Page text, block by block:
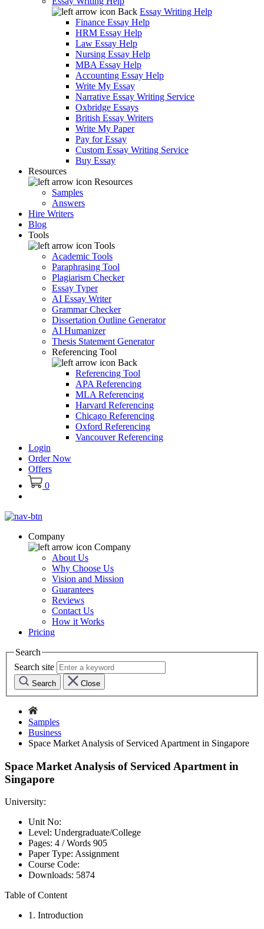
Back Essay Writing Help
Finance Essay Help
HRM Essay Help
Law Essay Help
Nursing Essay Help
MBA Essay Help
Accounting Essay Help
Write My Essay
Narrative Essay Writing Service
Oxbridge Essays
British Essay Writers
Write My Paper
Pay for Essay
Custom Essay Writing Service
Buy Essay
Resources
Resources
Samples
Answers
Hire Writers
Blog
Tools
Tools
Academic Tools
Paraphrasing Tool
Plagiarism Checker
Essay Typer
AI Essay Writer
Grammar Checker
Dissertation Outline Generator
AI Humanizer
Thesis Statement Generator
Referencing Tool
Back
Referencing Tool
APA Referencing
MLA Referencing
Harvard Referencing
Chicago Referencing
Oxford Referencing
Vancouver Referencing
Login
Order Now
Offers
0
Company
Company
About Us
Why Choose Us
Vision and Mission
Guarantees
Reviews
Contact Us
How it Works
Pricing
Search
Search site
Search Close
Samples
Business
Space Market Analysis of Serviced Apartment in Singapore
Space Market Analysis of Serviced Apartment in
Singapore
University:
Unit No:
Level: Undergraduate/College
Pages: 4 /Words 905
Paper Type: Assignment
Course Code:
Downloads: 5874
Table of Content
1. Introduction